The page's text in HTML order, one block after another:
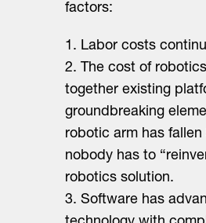
factors:
1. Labor costs
2. The cost of
together existing
groundbreaking
robotic arm has
nobody has to
robotics solution.
3. Software has